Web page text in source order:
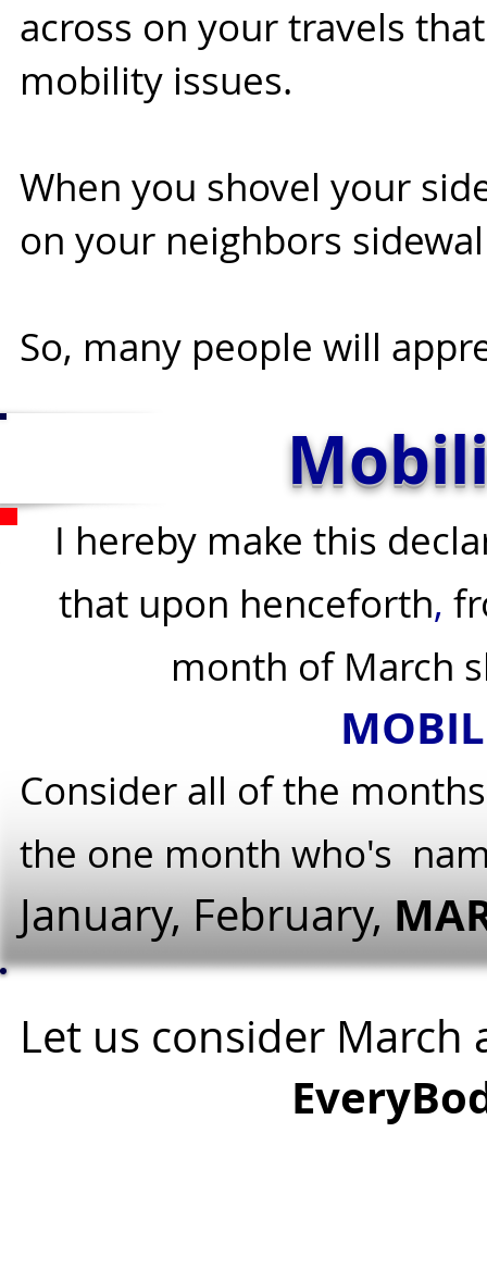
across on your travels
mobility issues.
When you shovel your
on your neighbors
So, many people will
I hereby make this
that upon henceforth,
month of March
M
Consider all of the
the one month who's
January, February,
Let us consider